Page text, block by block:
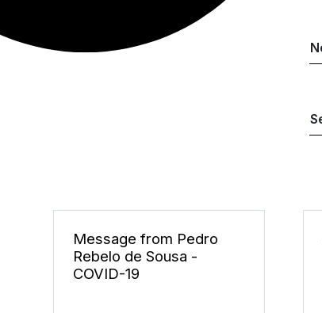
Message from Pedro
Rebelo de Sousa -
COVID-19